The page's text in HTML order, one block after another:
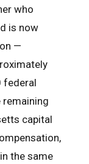
who
is now
—
federal
remaining
capital
the same